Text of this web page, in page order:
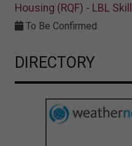
Housing (RQF) - LBL
To Be Confirmed
DIRECTORY